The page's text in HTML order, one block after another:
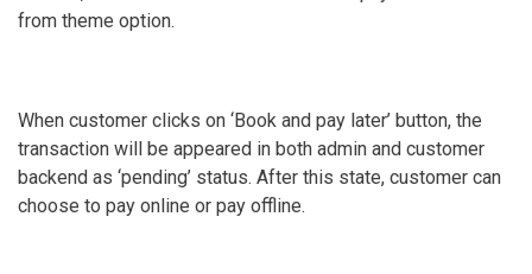
from theme option.
When customer clicks on ‘Book and pay later’ button, the
transaction will be appeared in both admin and customer
backend as ‘pending’ status. After this state, customer can
choose to pay online or pay offline.